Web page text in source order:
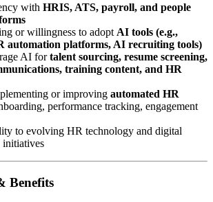
with HRIS, ATS, payroll, and people
or willingness to adopt AI tools (e.g.,
automation platforms, AI recruiting tools)
AI fortalent sourcing, resume screening,
training content, and HR
or improving automated HR
performance tracking, engagement
to evolving HR technology and digital
initiatives
Benefits